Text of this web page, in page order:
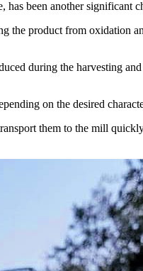
been another significant
product from oxidation
during the harvesting
on the desired
them to the mill